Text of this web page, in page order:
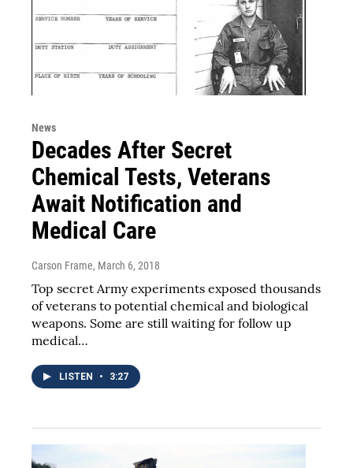
News
Decades After Secret
Chemical Tests, Veterans
Await Notification and
Medical Care
Carson Frame, March 6, 2018
Top secret Army experiments exposed thousands
of veterans to potential chemical and biological
weapons. Some are still waiting for follow up
medical…
LISTEN • 3:27